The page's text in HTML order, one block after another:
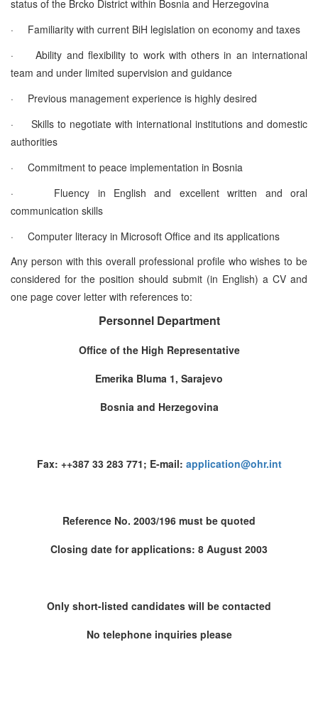
status of the Brcko District within Bosnia and Herzegovina
·
Familiarity with current BiH legislation on economy and taxes
·
Ability and flexibility to work with others in an international
team and under limited supervision and guidance
·
Previous management experience is highly desired
·
Skills to negotiate with international institutions and domestic
authorities
·
Commitment to peace implementation in Bosnia
·
Fluency in English and excellent written and oral
communication skills
·
Computer literacy in Microsoft Office and its applications
Any person with this overall professional profile who wishes to be
considered for the position should submit (in English) a CV and
one page cover letter with references to:
Personnel Department
Office of the High Representative
Emerika Bluma 1, Sarajevo
Bosnia and Herzegovina
Fax: ++387 33 283 771; E-mail: application@ohr.int
Reference No. 2003/196 must be quoted
Closing date for applications: 8 August 2003
Only short-listed candidates will be contacted
No telephone inquiries please